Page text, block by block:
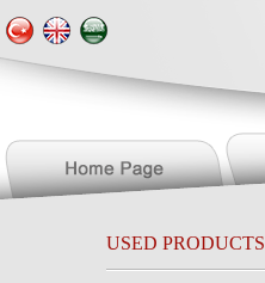
USED PRODUCTS